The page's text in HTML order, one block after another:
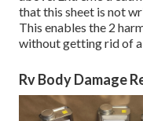
that this sheet is not
This enables the 2
without getting rid of
Rv Body Damage